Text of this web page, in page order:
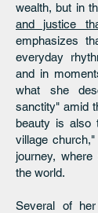
wealth, but in
and justice
emphasizes
everyday
and in
what she
sanctity" amid
beauty is also
village
journey,
the world.
Several of